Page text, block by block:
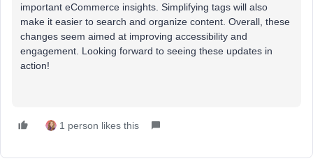
important eCommerce insights. Simplifying tags will also
make it easier to search and organize content. Overall, these
changes seem aimed at improving accessibility and
engagement. Looking forward to seeing these updates in
action!
1 person likes this